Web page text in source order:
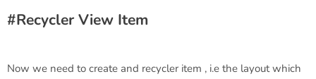
#Recycler View Item
Now we need to create and recycler item , i.e the layout which